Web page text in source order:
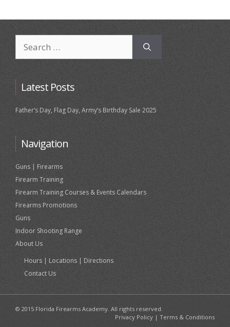
for:
Latest Posts
Father’s Day, Flag Day, Army’s Birthday Sale 2025
Navigation
Guns | Firearms
Firearm Training
Firearm Training Courses & Events Calendars
Firearms Promotions
Guns
Indoor Shooting Range
About Us
Hours | Locations | Directions
Contact Us
© 2015 Florida Firearms Academy. All rights reserved.
Privacy Policy | Terms & Conditions